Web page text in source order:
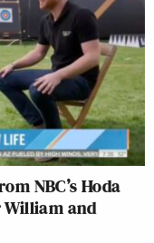
NBC’s Hoda
and